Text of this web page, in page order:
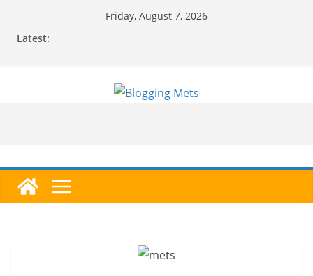
Friday, August 7, 2026
Latest: